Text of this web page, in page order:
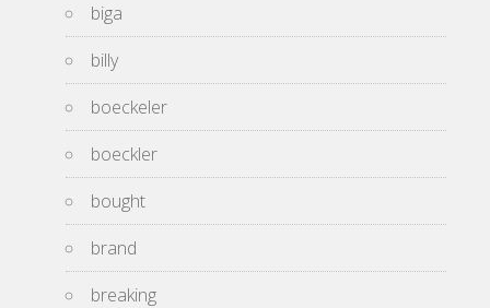
biga
billy
boeckeler
boeckler
bought
brand
breaking